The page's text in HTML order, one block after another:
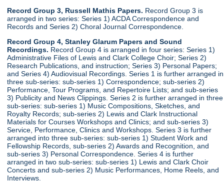
Record Group 3, Russell Mathis Papers. Record Group 3 is
arranged in two series: Series 1) ACDA Correspondence and
Records and Series 2) Choral Journal Correspondence.
Record Group 4, Stanley Glarum Papers and Sound
Recordings. Record Group 4 is arranged in four series: Series 1)
Administrative Files of Lewis and Clark College Choir; Series 2)
Research Publications, and instruction; Series 3) Personal Papers;
and Series 4) Audiovisual Recordings. Series 1 is further arranged in
three sub-series: sub-series 1) Correspondence; sub-series 2)
Performance, Tour Programs, and Repertoire Lists; and sub-series
3) Publicity and News Clippings. Series 2 is further arranged in three
sub-series: sub-series 1) Music Compositions, Sketches, and
Royalty Records; sub-series 2) Lewis and Clark Instructional
Materials for Courses Workshops and Clinics; and sub-series 3)
Service, Performance, Clinics and Workshops. Series 3 is further
arranged into three sub-series: sub-series 1) Student Work and
Fellowship Records, sub-series 2) Awards and Recognition, and
sub-series 3) Personal Correspondence. Series 4 is further
arranged in two sub-series: sub-series 1) Lewis and Clark Choir
Concerts and sub-series 2) Music Performances, Home Reels, and
Interviews.